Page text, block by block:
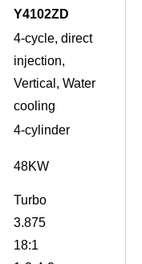
Y4102ZD
4-cycle, direct
injection,
Vertical, Water
cooling
4-cylinder
48KW
Turbo
3.875
18:1